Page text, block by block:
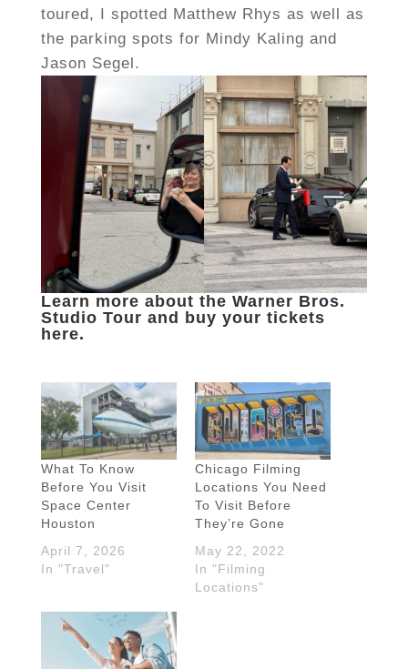
toured, I spotted Matthew Rhys as well as
the parking spots for Mindy Kaling and
Jason Segel.
Learn more about the Warner Bros.
Studio Tour and buy your tickets
here.
What To Know
Before You Visit
Space Center
Houston
April 7, 2026
In "Travel"
Chicago Filming
Locations You Need
To Visit Before
They’re Gone
May 22, 2022
In "Filming
Locations"